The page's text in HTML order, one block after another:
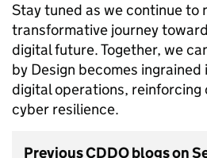
Stay tuned as we continue to
transformative journey
digital future. Together, we
by Design becomes
digital operations, reinforcing
cyber resilience.
Previous CDDO blogs on